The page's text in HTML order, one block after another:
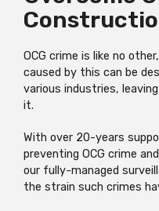
OCG crime is like no
caused by this can be
various industries,
it.
With over 20-years
preventing OCG crime
our fully-managed
the strain such crimes